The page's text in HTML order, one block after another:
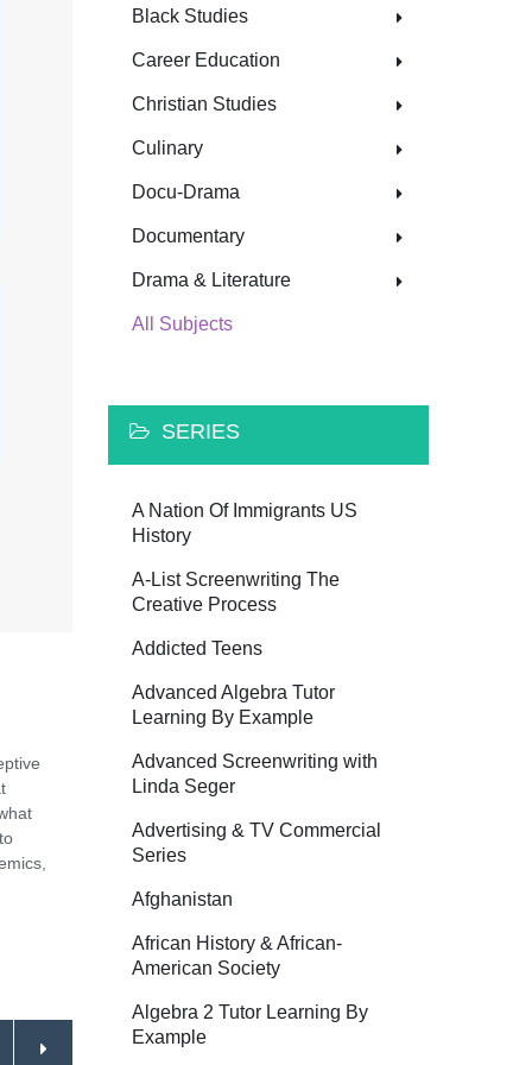
Black Studies
Career Education
Christian Studies
Culinary
Docu-Drama
Documentary
Drama & Literature
All Subjects
SERIES
A Nation Of Immigrants US
History
A-List Screenwriting The
Creative Process
Addicted Teens
Advanced Algebra Tutor
Learning By Example
Advanced Screenwriting with
Linda Seger
Advertising & TV Commercial
Series
Afghanistan
African History & African-
American Society
Algebra 2 Tutor Learning By
Example